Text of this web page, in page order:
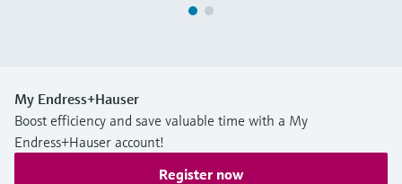
My Endress+Hauser
Boost efficiency and save valuable time with a My
Endress+Hauser account!
Register now